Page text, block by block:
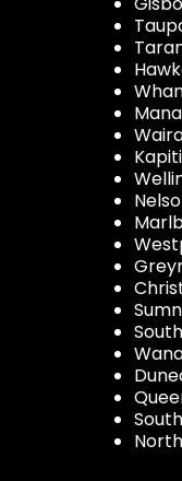
Kapiti